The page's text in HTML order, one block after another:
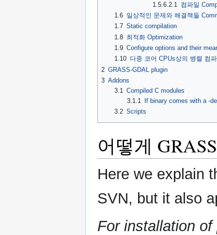
1.5.6.2.1
컴파일
1.6 일상적인 문제와 해결책들
1.7 Static compilation
1.8 최적화 Optimization
1.9 Configure options and their
1.10 다중 코어 CPUs상의 병렬 컴
2 GRASS-GDAL plugin
3 Addons
3.1 Compiled C modules
3.1.1
If binary comes with a -
3.2 Scripts
어떻게
Here we explain
SVN, but it also
For installation